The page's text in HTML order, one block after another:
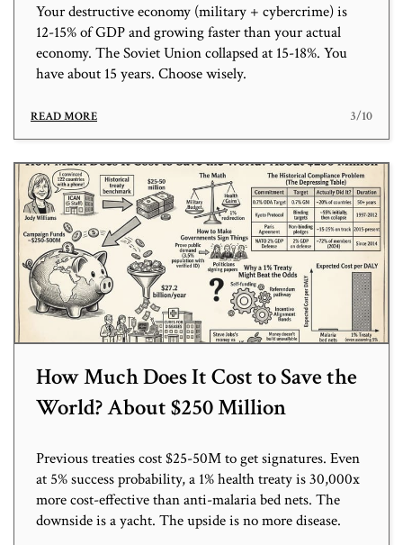
Your destructive economy (military + cybercrime) is
12-15% of GDP and growing faster than your actual
economy. The Soviet Union collapsed at 15-18%. You
have about 15 years. Choose wisely.
READ MORE 3/10
How Much Does It Cost to Save the
World? About $250 Million
Previous treaties cost $25-50M to get signatures. Even
at 5% success probability, a 1% health treaty is 30,000x
more cost-effective than anti-malaria bed nets. The
downside is a yacht. The upside is no more disease.